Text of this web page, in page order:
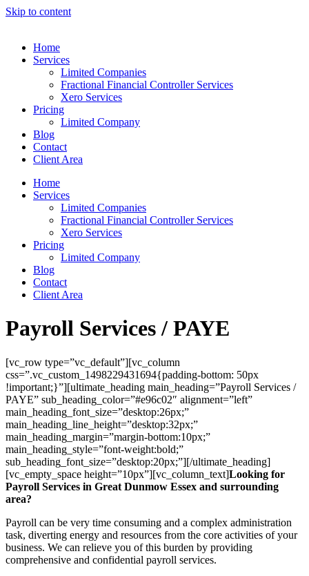
Skip to content
Home
Services
Limited Companies
Fractional Financial Controller Services
Xero Services
Pricing
Limited Company
Blog
Contact
Client Area
Home
Services
Limited Companies
Fractional Financial Controller Services
Xero Services
Pricing
Limited Company
Blog
Contact
Client Area
Payroll Services / PAYE
[vc_row type=”vc_default”][vc_column
css=”.vc_custom_1498229431694{padding-bottom: 50px
!important;}”][ultimate_heading main_heading=”Payroll Services /
PAYE” sub_heading_color=”#e96c02″ alignment=”left”
main_heading_font_size=”desktop:26px;”
main_heading_line_height=”desktop:32px;”
main_heading_margin=”margin-bottom:10px;”
main_heading_style=”font-weight:bold;”
sub_heading_font_size=”desktop:20px;”][/ultimate_heading]
[vc_empty_space height=”10px”][vc_column_text]Looking for
Payroll Services in Great Dunmow Essex and surrounding
area?
Payroll can be very time consuming and a complex administration
task, diverting energy and resources from the core activities of your
business. We can relieve you of this burden by providing
comprehensive and confidential payroll services.